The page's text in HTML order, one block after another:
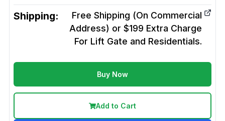
Shipping:
Free Shipping (On Commercial
Address) or $199 Extra Charge
For Lift Gate and Residentials.
Buy Now
Add to Cart